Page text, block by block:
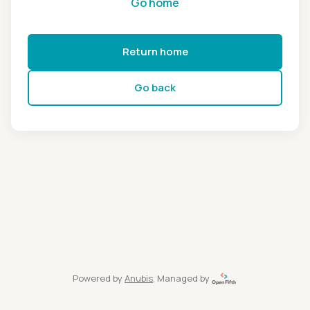
Return home
Go back
Powered by Anubis, Managed by